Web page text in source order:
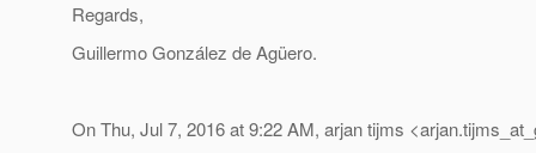
Regards,
Guillermo González de Agüero.
On Thu, Jul 7, 2016 at 9:22 AM, arjan tijms